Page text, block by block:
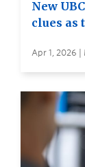
New
clues as
Apr 1, 2026 |